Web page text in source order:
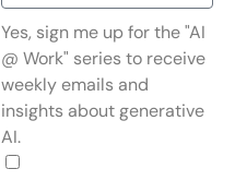
Yes, sign me up for the "AI
@ Work" series to receive
weekly emails and
insights about generative
AI.